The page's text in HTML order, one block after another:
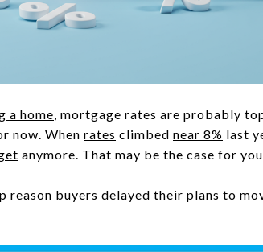
a home, mortgage rates are probably
now. When rates climbed near 8% last
anymore. That may be the case for
reason buyers delayed their plans to